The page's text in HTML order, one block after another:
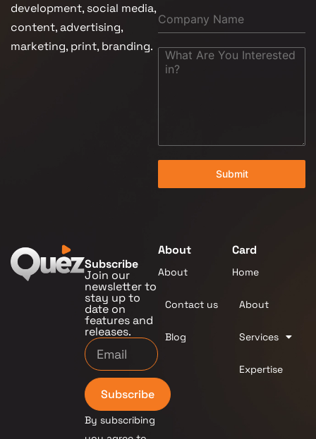
development, social media,
content, advertising,
marketing, print, branding.
Submit
Subscribe
Join our
newsletter to
stay up to
date on
features and
releases.
Subscribe
By subscribing
About
About
Contact us
Blog
Card
Home
About
Services
Expertise